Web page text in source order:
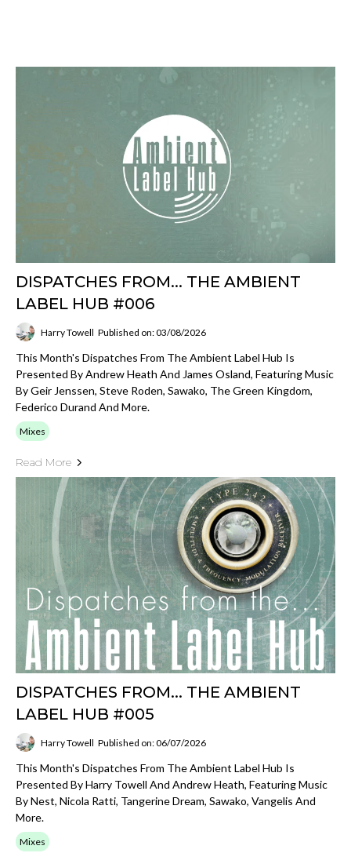
DISPATCHES FROM... THE AMBIENT
LABEL HUB #006
Harry Towell Published on: 03/08/2026
This Month's Dispatches From The Ambient Label Hub Is
Presented By Andrew Heath And James Osland, Featuring Music
By Geir Jenssen, Steve Roden, Sawako, The Green Kingdom,
Federico Durand And More.
Mixes
Read More
DISPATCHES FROM... THE AMBIENT
LABEL HUB #005
Harry Towell Published on: 06/07/2026
This Month's Dispatches From The Ambient Label Hub Is
Presented By Harry Towell And Andrew Heath, Featuring Music
By Nest, Nicola Ratti, Tangerine Dream, Sawako, Vangelis And
More.
Mixes